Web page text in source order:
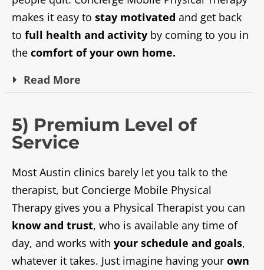
makes it easy to stay motivated and get back
to full health and activity by coming to you in
the comfort of your own home.
Read More
5) Premium Level of
Service
Most Austin clinics barely let you talk to the
therapist, but Concierge Mobile Physical
Therapy gives you a Physical Therapist you can
know and trust, who is available any time of
day, and works with your schedule and goals,
whatever it takes. Just imagine having your own